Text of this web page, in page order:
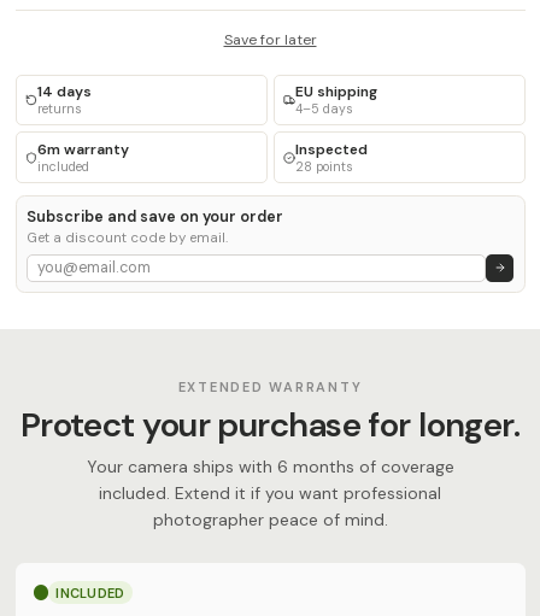
Save for later
14 days
returns
EU shipping
4–5 days
6m warranty
included
Inspected
28 points
Subscribe and save on your order
Get a discount code by email.
EXTENDED WARRANTY
Protect your purchase for longer.
Your camera ships with 6 months of coverage
included. Extend it if you want professional
photographer peace of mind.
INCLUDED